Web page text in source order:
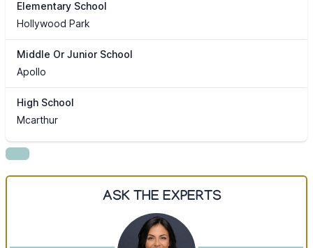
Elementary School
Hollywood Park
Middle Or Junior School
Apollo
High School
Mcarthur
ASK THE EXPERTS